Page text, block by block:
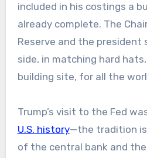
included in his costings a
already complete. The
Reserve and the
side, in matching hard
building site, for all the
Trump’s visit to the Fed
U.S. history—the tradition
of the central bank and the